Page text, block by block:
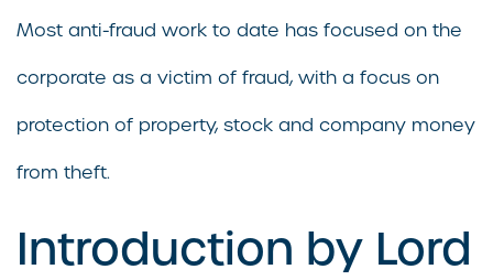
Most anti-fraud work to date has focused on the
corporate as a victim of fraud, with a focus on
protection of property, stock and company money
from theft.
Introduction by Lord